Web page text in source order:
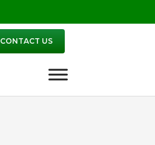
CONTACT US